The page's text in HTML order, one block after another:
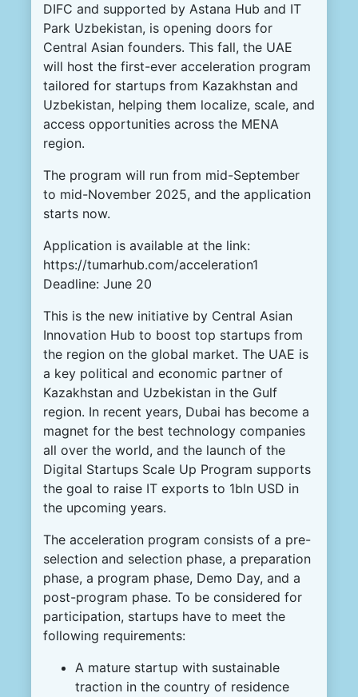
DIFC and supported by Astana Hub and IT
Park Uzbekistan, is opening doors for
Central Asian founders. This fall, the UAE
will host the first-ever acceleration program
tailored for startups from Kazakhstan and
Uzbekistan, helping them localize, scale, and
access opportunities across the MENA
region.
The program will run from mid-September
to mid-November 2025, and the application
starts now.
Application is available at the link:
https://tumarhub.com/acceleration1
Deadline: June 20
This is the new initiative by Central Asian
Innovation Hub to boost top startups from
the region on the global market. The UAE is
a key political and economic partner of
Kazakhstan and Uzbekistan in the Gulf
region. In recent years, Dubai has become a
magnet for the best technology companies
all over the world, and the launch of the
Digital Startups Scale Up Program supports
the goal to raise IT exports to 1bln USD in
the upcoming years.
The acceleration program consists of a pre-
selection and selection phase, a preparation
phase, a program phase, Demo Day, and a
post-program phase. To be considered for
participation, startups have to meet the
following requirements:
A mature startup with sustainable
traction in the country of residence